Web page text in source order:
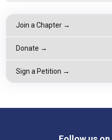
Join a Chapter →
Donate →
Sign a Petition →